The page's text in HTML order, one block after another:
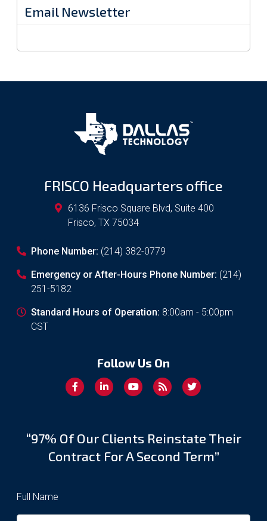
Email Newsletter
FRISCO Headquarters office
6136 Frisco Square Blvd, Suite 400
Frisco, TX 75034
Phone Number: (214) 382-0779
Emergency or After-Hours Phone Number: (214)
251-5182
Standard Hours of Operation: 8:00am - 5:00pm
CST
Follow Us On
“97% Of Our Clients Reinstate Their
Contract For A Second Term”
Full Name